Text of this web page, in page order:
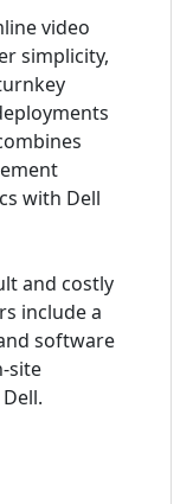
video
simplicity,
with Dell
and costly
include a
software
site